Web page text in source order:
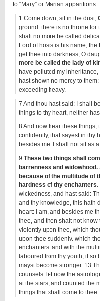
to “Mary” or Marian apparitions:
1 Come down, sit in the dust,
ground: there is no throne for
shalt no more be called
Lord of hosts is his name, the
get thee into darkness, O
more be called the lady of
have polluted my
hast shown no mercy to
exceeding heavy.
7 And thou hast said: I shall
things to thy heart, neither
8 And now hear these things,
confidently, that sayest in thy
besides me: I shall not sit as
9 These two things shall
barrenness and
because of the multitude of
hardness of thy enchanters.
wickedness, and hast said:
and thy knowledge, this hath
heart: I am, and besides me
thee, and then shalt not know
violently upon thee, which
upon thee suddenly, which
enchanters, and with the
laboured from thy youth, if so
mayst become stronger. 13
counsels: let now the
at the stars, and counted the
things that shall come to